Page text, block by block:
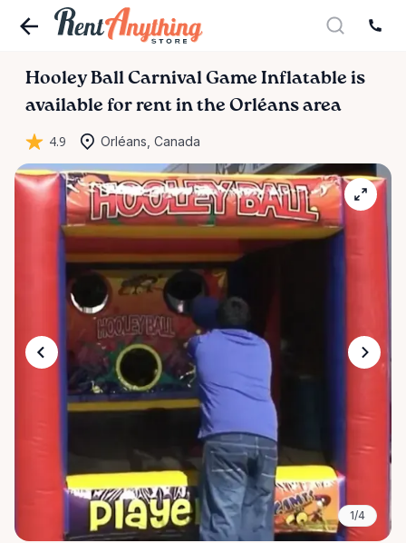
Hooley Ball Carnival Game Inflatable is
available for rent in the Orléans area
4.9 Orléans, Canada
1/4